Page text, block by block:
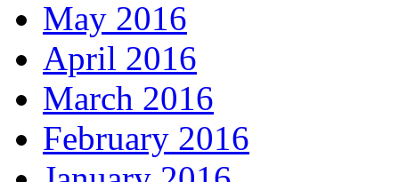
May 2016
April 2016
March 2016
February 2016